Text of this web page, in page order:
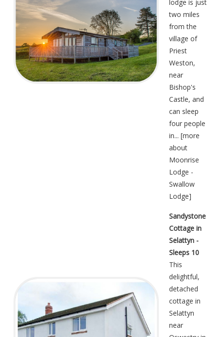
lodge is just
two miles
from the
village of
Priest
Weston,
near
Bishop's
Castle, and
can sleep
four people
in... [more
about
Moonrise
Lodge -
Swallow
Lodge]
Sandystone
Cottage in
Selattyn -
Sleeps 10
This
delightful,
detached
cottage in
Selattyn
near